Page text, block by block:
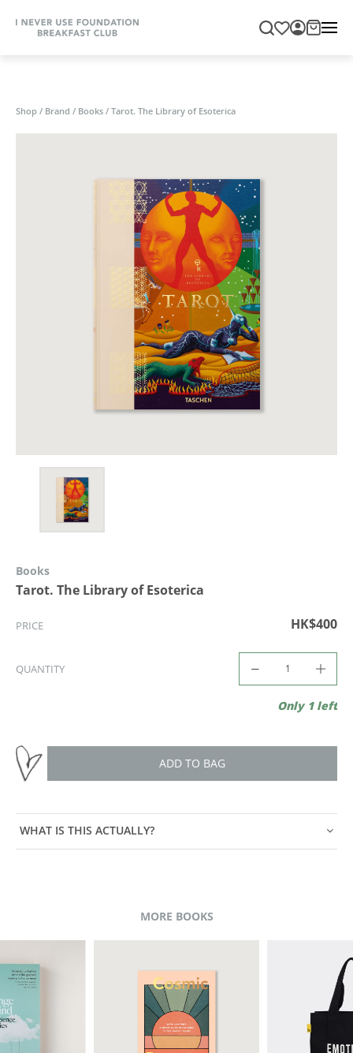
Shop / Brand / Books / Tarot. The Library of Esoterica
Books
Tarot. The Library of Esoterica
PRICE HK$400
QUANTITY
Only 1 left
ADD TO BAG
WHAT IS THIS ACTUALLY?
MORE BOOKS